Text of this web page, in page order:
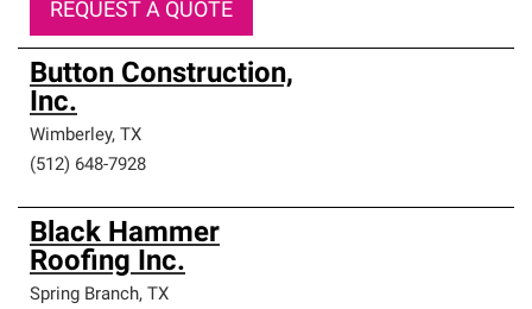
REQUEST A QUOTE
Button Construction,
Inc.
Wimberley, TX
(512) 648-7928
Black Hammer
Roofing Inc.
Spring Branch, TX